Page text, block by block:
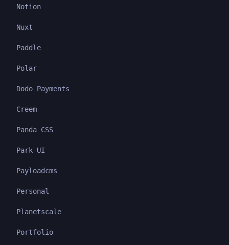
Notion
Nuxt
Paddle
Polar
Dodo Payments
Creem
Panda CSS
Park UI
Payloadcms
Personal
Planetscale
Portfolio